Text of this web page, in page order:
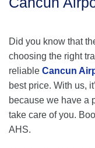
Did you know that
choosing the right
reliable Cancun
best price. With us,
because we have a
take care of you.
AHS.